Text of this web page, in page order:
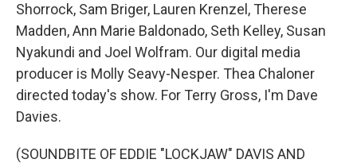
Shorrock, Sam Briger, Lauren Krenzel, Therese
Madden, Ann Marie Baldonado, Seth Kelley, Susan
Nyakundi and Joel Wolfram. Our digital media
producer is Molly Seavy-Nesper. Thea Chaloner
directed today's show. For Terry Gross, I'm Dave
Davies.
(SOUNDBITE OF EDDIE "LOCKJAW" DAVIS AND